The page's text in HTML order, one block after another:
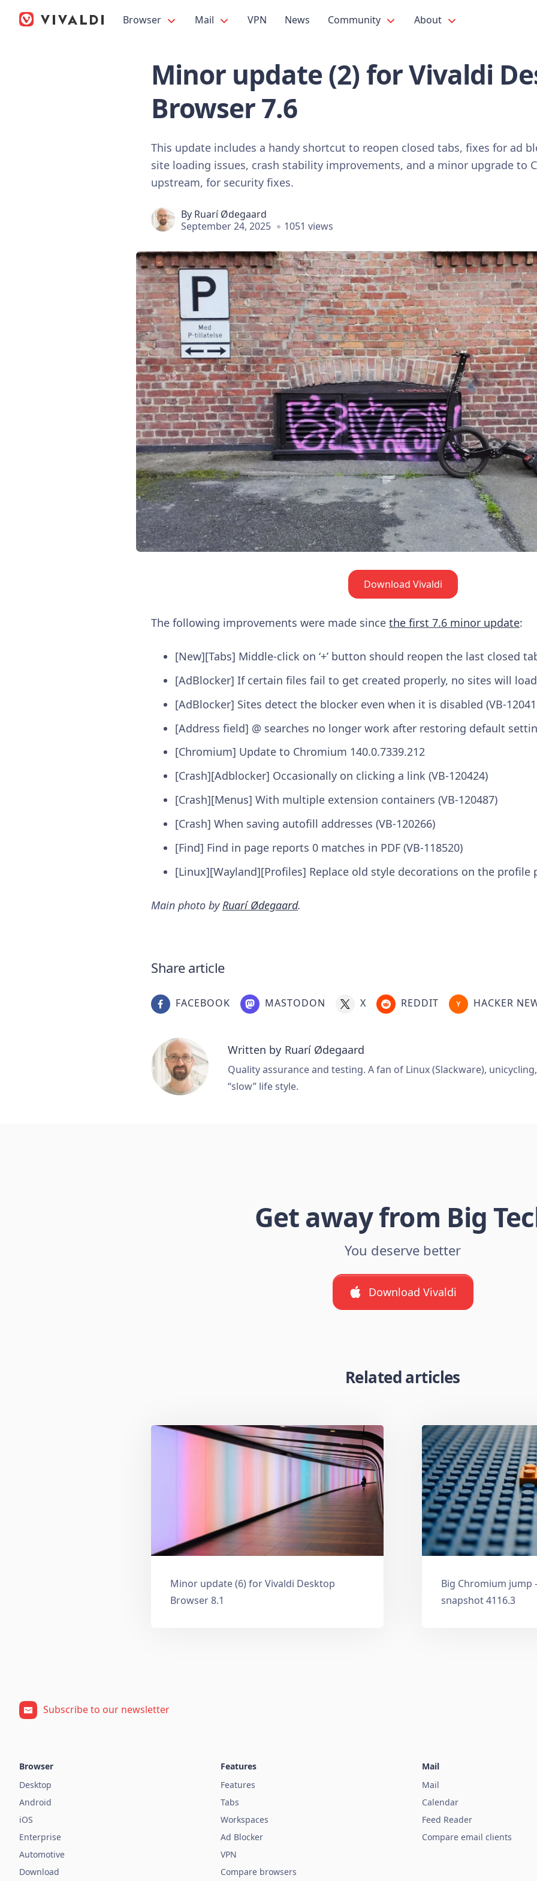
Browser Mail VPN News Community About
Minor update (2) for Vivaldi
Browser 7.6
This update includes a handy shortcut to reopen closed tabs, fixes for ad
site loading issues, crash stability improvements, and a minor upgrade to
upstream, for security fixes.
By Ruarí Ødegaard
September 24, 2025
1051 views
Download Vivaldi
The following improvements were made since the first 7.6 minor update:
[New][Tabs] Middle-click on ‘+’ button should reopen the last closed
[AdBlocker] If certain files fail to get created properly, no sites will load
[AdBlocker] Sites detect the blocker even when it is disabled (VB-
[Address field] @ searches no longer work after restoring default
[Chromium] Update to Chromium 140.0.7339.212
[Crash][Adblocker] Occasionally on clicking a link (VB-120424)
[Crash][Menus] With multiple extension containers (VB-120487)
[Crash] When saving autofill addresses (VB-120266)
[Find] Find in page reports 0 matches in PDF (VB-118520)
[Linux][Wayland][Profiles] Replace old style decorations on the profile
Main photo byRuarí Ødegaard.
Share article
FACEBOOK MASTODON X REDDIT HACKER
Written by Ruarí Ødegaard
Quality assurance and testing. A fan of Linux (Slackware),
“slow” life style.
Get away from Big
You deserve better
Download Vivaldi
Related articles
Minor update (6) for Vivaldi Desktop
Browser 8.1
Big Chromium
snapshot 4116.3
Subscribe to our newsletter
Browser
Desktop
Android
iOS
Enterprise
Automotive
Download
Features
Features
Tabs
Workspaces
Ad Blocker
VPN
Compare browsers
Mail
Mail
Calendar
Feed Reader
Compare email clients